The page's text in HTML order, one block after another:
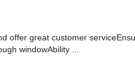
offer great customer
windowAbility ...